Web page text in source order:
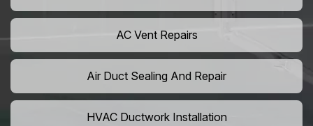
AC Vent Repairs
Air Duct Sealing And Repair
HVAC Ductwork Installation